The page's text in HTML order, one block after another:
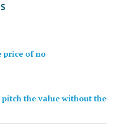
price of no
pitch the value without the